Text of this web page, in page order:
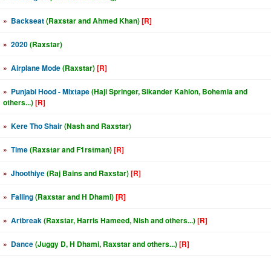
» Backseat(Raxstar and Ahmed Khan)[R]
» 2020(Raxstar)
» Airplane Mode(Raxstar)[R]
» Punjabi Hood - Mixtape(Haji Springer, Sikander Kahlon, Bohemia and
others...)[R]
» Kere Tho Shair(Nash and Raxstar)
» Time(Raxstar and F1rstman)[R]
» Jhoothiye(Raj Bains and Raxstar)[R]
» Falling(Raxstar and H Dhami)[R]
» Artbreak(Raxstar, Harris Hameed, Nish and others...)[R]
» Dance(Juggy D, H Dhami, Raxstar and others...)[R]